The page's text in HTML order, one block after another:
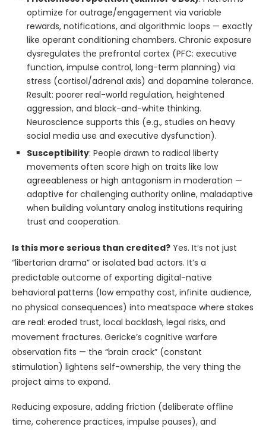
optimize for outrage/engagement via variable
rewards, notifications, and algorithmic loops — exactly
like operant conditioning chambers. Chronic exposure
dysregulates the prefrontal cortex (PFC: executive
function, impulse control, long-term planning) via
stress (cortisol/adrenal axis) and dopamine tolerance.
Result: poorer real-world regulation, heightened
aggression, and black-and-white thinking.
Neuroscience supports this (e.g., studies on heavy
social media use and executive dysfunction).
Susceptibility: People drawn to radical liberty
movements often score high on traits like low
agreeableness or high antagonism in moderation —
adaptive for challenging authority online, maladaptive
when building voluntary analog institutions requiring
trust and cooperation.
Is this more serious than credited? Yes. It’s not just
“libertarian drama” or isolated bad actors. It’s a
predictable outcome of exporting digital-native
behavioral patterns (low empathy cost, infinite audience,
no physical consequences) into meatspace where stakes
are real: eroded trust, local backlash, legal risks, and
movement fractures. Gericke’s cognitive warfare
observation fits — the “brain crack” (constant
stimulation) lightens self-ownership, the very thing the
project aims to expand.
Reducing exposure, adding friction (deliberate offline
time, coherence practices, impulse pauses), and